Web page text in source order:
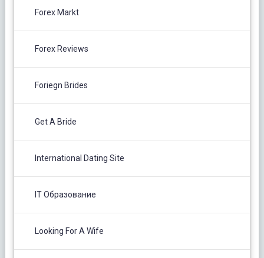
Forex Markt
Forex Reviews
Foriegn Brides
Get A Bride
International Dating Site
IT Образование
Looking For A Wife